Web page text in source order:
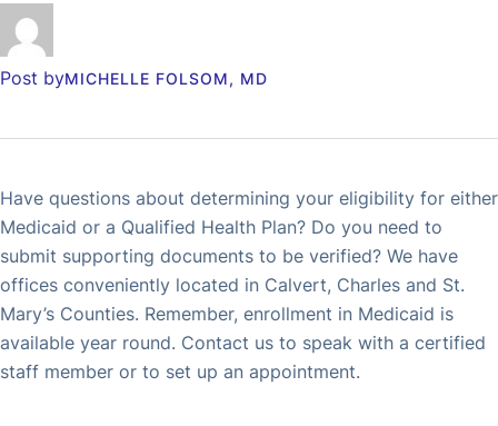
Post byMICHELLE FOLSOM, MD
Have questions about determining your eligibility for either
Medicaid or a Qualified Health Plan? Do you need to
submit supporting documents to be verified? We have
offices conveniently located in Calvert, Charles and St.
Mary’s Counties. Remember, enrollment in Medicaid is
available year round. Contact us to speak with a certified
staff member or to set up an appointment.